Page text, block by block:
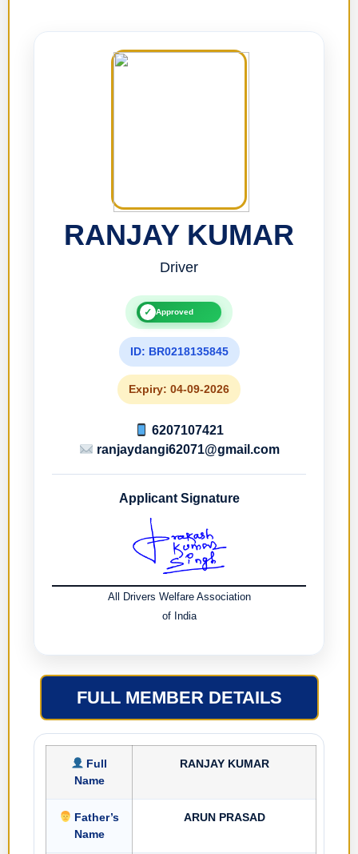
RANJAY KUMAR
Driver
✓ Approved
ID: BR0218135845
Expiry: 04-09-2026
6207107421
ranjaydangi62071@gmail.com
Applicant Signature
All Drivers Welfare Association
of India
FULL MEMBER DETAILS
Full
Name
RANJAY KUMAR
Father’s
Name
ARUN PRASAD